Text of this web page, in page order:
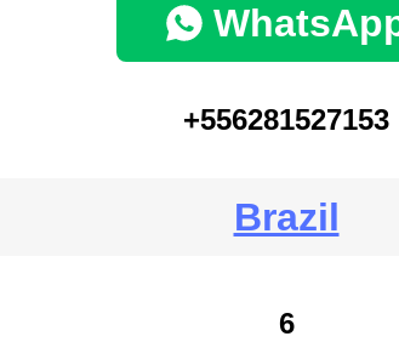
+556281527153
Brazil
6